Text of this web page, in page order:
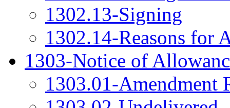
1302.13-Signing
1302.14-Reasons for
1303-Notice of
1303.01-Amendment